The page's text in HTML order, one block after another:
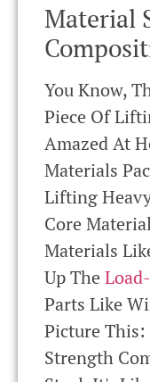
Material
You Know,
Piece Of
Amazed At
Materials
Lifting
Core
Materials
Up The
Parts Like
Picture This:
Strength